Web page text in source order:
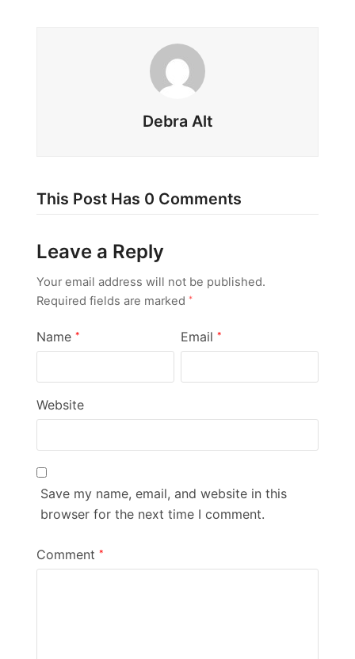
Debra Alt
This Post Has 0 Comments
Leave a Reply
Your email address will not be published.
Required fields are marked*
Name* Email *
Website
Save my name, email, and website in this
browser for the next time I comment.
Comment*